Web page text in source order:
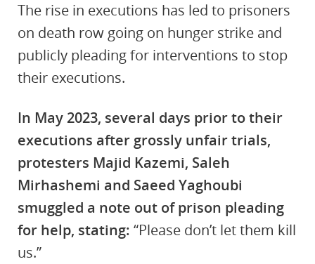
The rise in executions has led to prisoners
on death row going on hunger strike and
publicly pleading for interventions to stop
their executions.
In May 2023, several days prior to their
executions after grossly unfair trials,
protesters Majid Kazemi, Saleh
Mirhashemi and Saeed Yaghoubi
smuggled a note out of prison pleading
for help, stating: “Please don’t let them kill
us.”